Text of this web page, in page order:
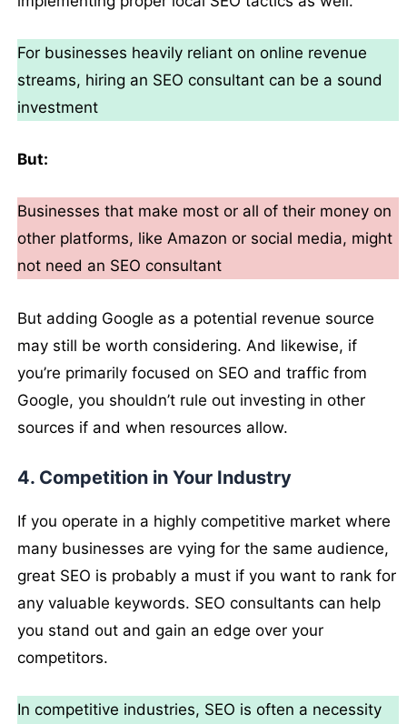
For businesses heavily reliant on online revenue
streams, hiring an SEO consultant can be a sound
investment
But:
Businesses that make most or all of their money on
other platforms, like Amazon or social media, might
not need an SEO consultant
But adding Google as a potential revenue source
may still be worth considering. And likewise, if
you’re primarily focused on SEO and traffic from
Google, you shouldn’t rule out investing in other
sources if and when resources allow.
4. Competition in Your Industry
If you operate in a highly competitive market where
many businesses are vying for the same audience,
great SEO is probably a must if you want to rank for
any valuable keywords. SEO consultants can help
you stand out and gain an edge over your
competitors.
In competitive industries, SEO is often a necessity